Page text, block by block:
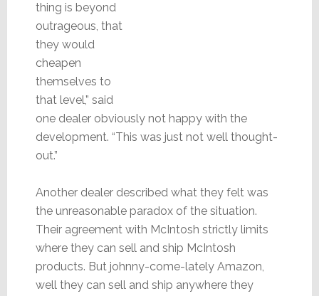
thing is beyond
outrageous, that
they would
cheapen
themselves to
that level,” said
one dealer obviously not happy with the
development. “This was just not well thought-
out.”
Another dealer described what they felt was
the unreasonable paradox of the situation.
Their agreement with McIntosh strictly limits
where they can sell and ship McIntosh
products. But johnny-come-lately Amazon,
well they can sell and ship anywhere they